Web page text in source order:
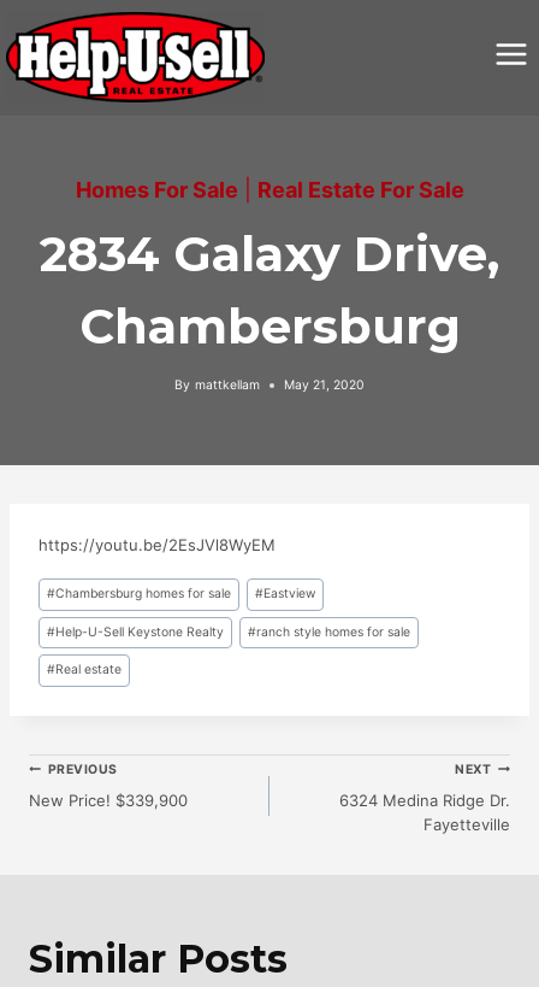
content
Homes For Sale Real Estate For Sale
2834 Galaxy Drive,
Chambersburg
By mattkellam May 21, 2020
https://youtu.be/2EsJVl8WyEM
Post
Tags:
#Chambersburg homes for sale #Eastview
#Help-U-Sell Keystone Realty #ranch style homes for sale
#Real estate
Post
PREVIOUS
New Price! $339,900
NEXT
6324 Medina Ridge Dr.
Fayetteville
Similar Posts